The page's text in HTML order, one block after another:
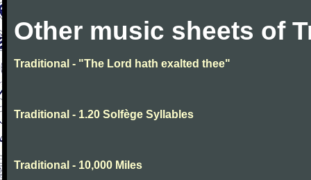
Other music sheets of
Traditional - "The Lord hath exalted thee"
Traditional - 1.20 Solfège Syllables
Traditional - 10,000 Miles